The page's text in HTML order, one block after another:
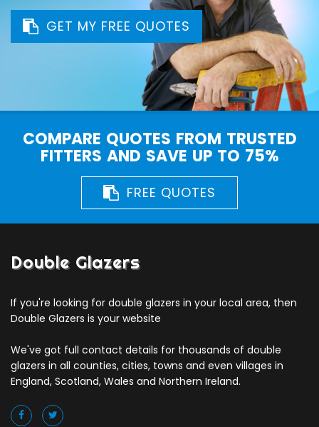
GET MY FREE QUOTES
COMPARE QUOTES FROM TRUSTED
FITTERS AND SAVE UP TO 75%
FREE QUOTES
Double Glazers
If you're looking for double glazers in your local area, then
Double Glazers is your website
We've got full contact details for thousands of double
glazers in all counties, cities, towns and even villages in
England, Scotland, Wales and Northern Ireland.